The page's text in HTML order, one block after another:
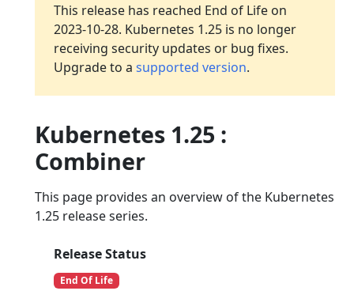
This release has reached End of Life on
2023-10-28. Kubernetes 1.25 is no longer
receiving security updates or bug fixes.
Upgrade to a supported version.
Kubernetes 1.25 :
Combiner
This page provides an overview of the Kubernetes
1.25 release series.
Release Status
End Of Life